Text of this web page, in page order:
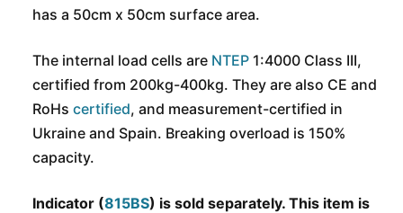
has a 50cm x 50cm surface area.
The internal load cells are NTEP 1:4000 Class III,
certified from 200kg-400kg. They are also CE and
RoHs certified, and measurement-certified in
Ukraine and Spain. Breaking overload is 150%
capacity.
Indicator (815BS) is sold separately. This item is